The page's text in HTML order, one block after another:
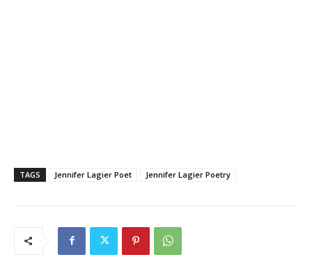
TAGS Jennifer Lagier Poet Jennifer Lagier Poetry